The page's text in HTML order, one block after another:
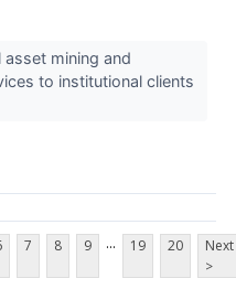
mining and
to institutional clients
7 8 9 ... 19 20
Next
>